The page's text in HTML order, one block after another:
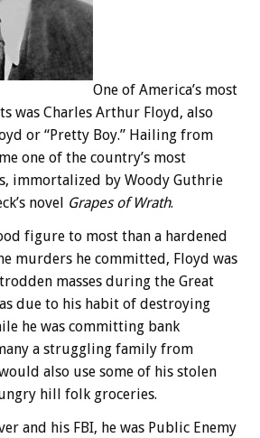
One of America’s most
was Charles Arthur Floyd, also
or “Pretty Boy.” Hailing from
one of the country’s most
immortalized by Woody Guthrie
novel Grapes of Wrath.
figure to most than a hardened
murders he committed, Floyd was
masses during the Great
due to his habit of destroying
he was committing bank
a struggling family from
also use some of his stolen
hill folk groceries.
and his FBI, he was Public Enemy